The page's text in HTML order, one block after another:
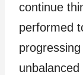
continue
performed
unbalanced